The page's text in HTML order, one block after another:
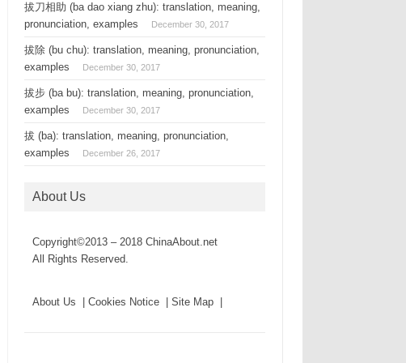
拔刀相助 (ba dao xiang zhu): translation, meaning,
pronunciation, examples
December 30, 2017
拔除 (bu chu): translation, meaning, pronunciation,
examples
December 30, 2017
拔步 (ba bu): translation, meaning, pronunciation,
examples
December 30, 2017
拔 (ba): translation, meaning, pronunciation,
examples
December 26, 2017
About Us
Copyright©2013 – 2018 ChinaAbout.net
All Rights Reserved.
About Us | Cookies Notice | Site Map |